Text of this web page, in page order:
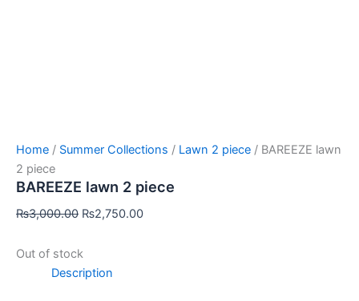
Home / Summer Collections / Lawn 2 piece / BAREEZE lawn
2 piece
BAREEZE lawn 2 piece
₨3,000.00 ₨2,750.00
Out of stock
Description